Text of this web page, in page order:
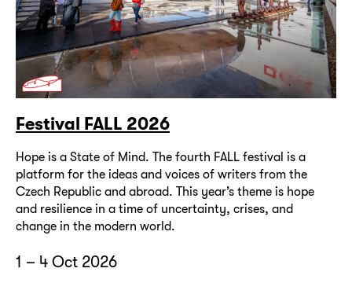
Festival FALL 2026
Hope is a State of Mind. The fourth FALL festival is a
platform for the ideas and voices of writers from the
Czech Republic and abroad. This year’s theme is hope
and resilience in a time of uncertainty, crises, and
change in the modern world.
1 – 4 Oct 2026